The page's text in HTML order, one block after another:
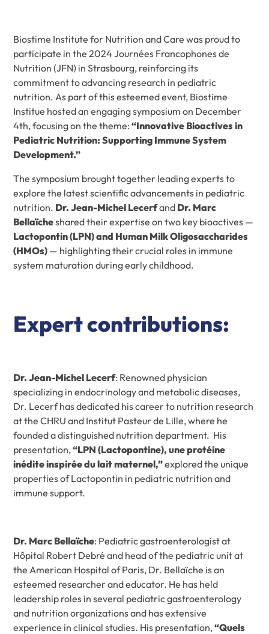
Biostime Institute for Nutrition and Care was proud to
participate in the 2024 Journées Francophones de
Nutrition (JFN) in Strasbourg, reinforcing its
commitment to advancing research in pediatric
nutrition. As part of this esteemed event, Biostime
Institue hosted an engaging symposium on December
4th, focusing on the theme:“Innovative Bioactives in
Pediatric Nutrition: Supporting Immune System
Development.”
The symposium brought together leading experts to
explore the latest scientific advancements in pediatric
nutrition. Dr. Jean-Michel Lecerfand Dr. Marc
Bellaïcheshared their expertise on two key bioactives —
Lactopontin (LPN) and Human Milk Oligosaccharides
(HMOs) — highlighting their crucial roles in immune
system maturation during early childhood.
Expert contributions:
Dr. Jean-Michel Lecerf: Renowned physician
specializing in endocrinology and metabolic diseases,
Dr. Lecerf has dedicated his career to nutrition research
at the CHRU and Institut Pasteur de Lille, where he
founded a distinguished nutrition department. His
presentation,“LPN (Lactopontine), une protéine
inédite inspirée du lait maternel,”explored the unique
properties of Lactopontin in pediatric nutrition and
immune support.
Dr. Marc Bellaïche: Pediatric gastroenterologist at
Hôpital Robert Debré and head of the pediatric unit at
the American Hospital of Paris, Dr. Bellaïche is an
esteemed researcher and educator. He has held
leadership roles in several pediatric gastroenterology
and nutrition organizations and has extensive
experience in clinical studies. His presentation,“Quels